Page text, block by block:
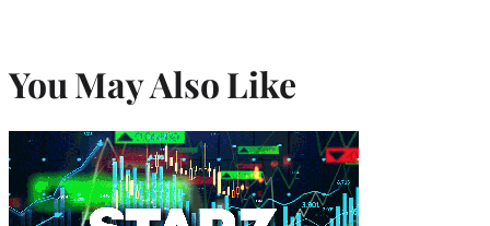
You May Also Like